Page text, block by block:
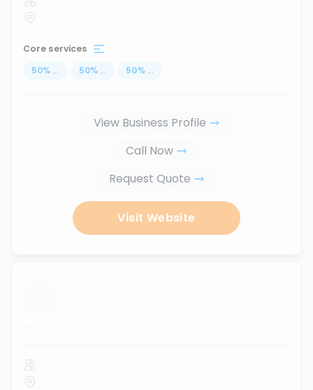
Core services
50% ... 50% ... 50% ...
View Business Profile
Call Now
Request Quote
Visit Website
...